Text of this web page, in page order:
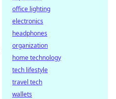
office lighting
electronics
headphones
organization
home technology
tech lifestyle
travel tech
wallets